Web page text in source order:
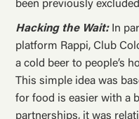
been previously
Hacking the Wait: In
platform Rappi, Club
a cold beer to people’s
This simple idea was
for food is easier with a
partnerships, it was